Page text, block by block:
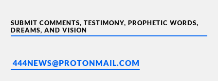
SUBMIT COMMENTS, TESTIMONY, PROPHETIC WORDS,
DREAMS, AND VISION
444NEWS@PROTONMAIL.COM